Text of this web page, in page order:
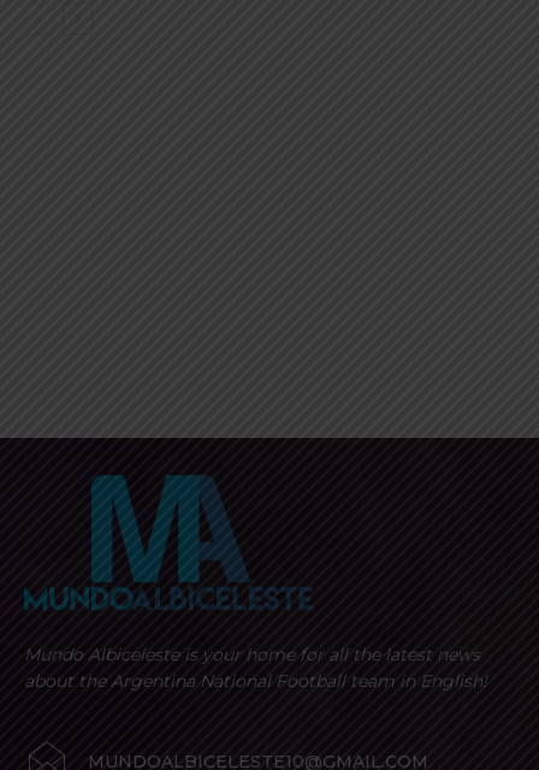
Mundo Albiceleste is your home for all the latest news
about the Argentina National Football team in English!
MUNDOALBICELESTE10@GMAIL.COM